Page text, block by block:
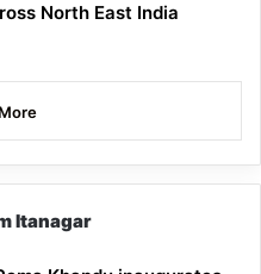
North East India
Itanagar